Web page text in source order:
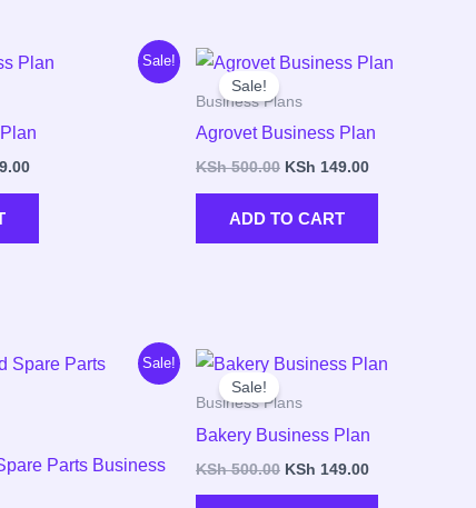
Sale!
Current
Sale!
Business Plans
Agrovet Business Plan
KSh500.00
Original
was:
KSh 149.00
Current
ADD TO CART
Sale!
Parts Business
Current
Sale!
Business Plans
Bakery Business Plan
KSh500.00
Original
was:
KSh 149.00
Current